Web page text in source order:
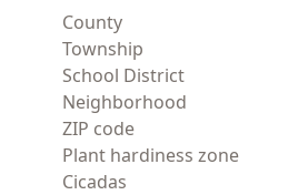
County
Township
School District
Neighborhood
ZIP code
Plant hardiness zone
Cicadas